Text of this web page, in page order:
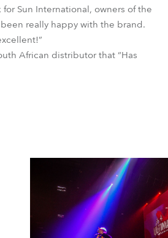
Sun International, owners of the
been really happy with the brand.
African distributor that “Has